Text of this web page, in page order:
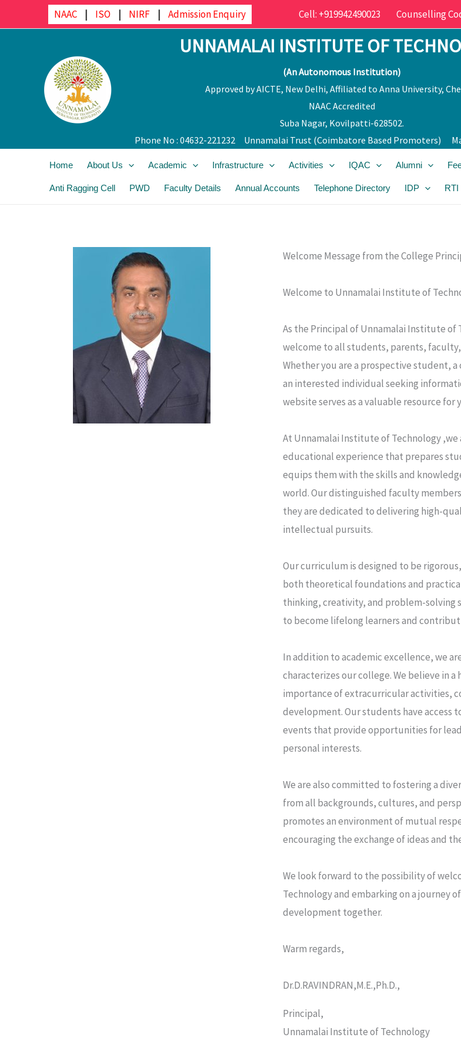
to
NAAC | ISO | NIRF | Admission Enquiry Cell: +919942490023 Counselling
UNNAMALAI INSTITUTE OF
(An Autonomous Institution)
Approved by AICTE, New Delhi, Affiliated to Anna University,
NAAC Accredited
Suba Nagar, Kovilpatti-628502.
Phone No : 04632-221232 Unnamalai Trust (Coimbatore Based Promoters)
Home About Us Academic Infrastructure Activities IQAC Alumni
Anti Ragging Cell PWD Faculty Details Annual Accounts Telephone Directory IDP RTI
Welcome Message from the College
Welcome to Unnamalai Institute of
As the Principal of Unnamalai Institute of
welcome to all students, parents,
Whether you are a prospective student,
an interested individual seeking
website serves as a valuable resource for
At Unnamalai Institute of Technology
educational experience that prepares
equips them with the skills and
world. Our distinguished faculty
they are dedicated to delivering high-
intellectual pursuits.
Our curriculum is designed to be
both theoretical foundations and
thinking, creativity, and problem-solving
to become lifelong learners and
In addition to academic excellence, we
characterizes our college. We believe in
importance of extracurricular activities,
development. Our students have access
events that provide opportunities for
personal interests.
We are also committed to fostering a
from all backgrounds, cultures, and
promotes an environment of mutual
encouraging the exchange of ideas and
We look forward to the possibility of
Technology and embarking on a journey
development together.
Warm regards,
Dr.D.RAVINDRAN,M.E.,Ph.D.,
Principal,
Unnamalai Institute of Technology